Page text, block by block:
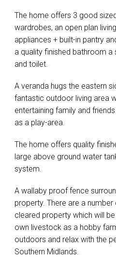
The home offers 3 good
wardrobes, an open plan
appliances + built-in pantry
a quality finished bathroom a
and toilet.
A veranda hugs the eastern
fantastic outdoor living area
entertaining family and
as a play-area.
The home offers quality
large above ground water
system.
A wallaby proof fence
property. There are a
cleared property which will
own livestock as a hobby
outdoors and relax with the
Southern Midlands.